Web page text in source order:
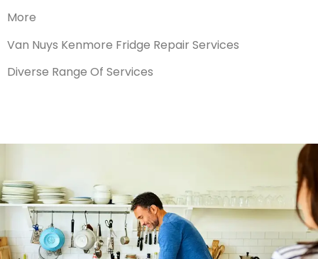
More
Van Nuys Kenmore Fridge Repair Services
Diverse Range Of Services